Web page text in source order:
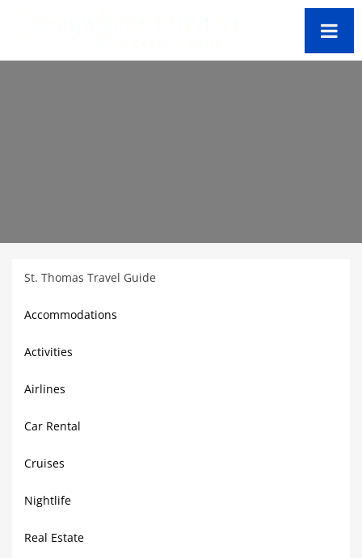
St. Thomas Travel Guide
Accommodations
Activities
Airlines
Car Rental
Cruises
Nightlife
Real Estate